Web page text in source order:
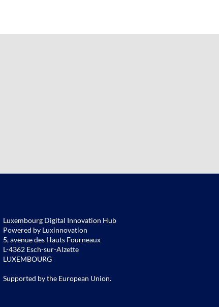
Luxembourg Digital Innovation Hub
Powered by Luxinnovation
5, avenue des Hauts Fourneaux
L-4362 Esch-sur-Alzette
LUXEMBOURG
Supported by the European Union.